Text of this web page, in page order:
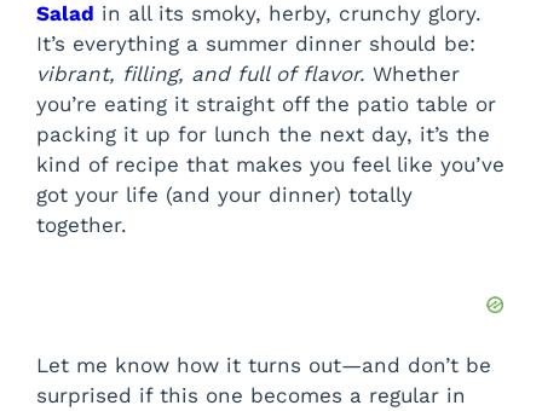
Salad in all its smoky, herby, crunchy glory.
It’s everything a summer dinner should be:
vibrant, filling, and full of flavor. Whether
you’re eating it straight off the patio table or
packing it up for lunch the next day, it’s the
kind of recipe that makes you feel like you’ve
got your life (and your dinner) totally
together.
Let me know how it turns out—and don’t be
surprised if this one becomes a regular in